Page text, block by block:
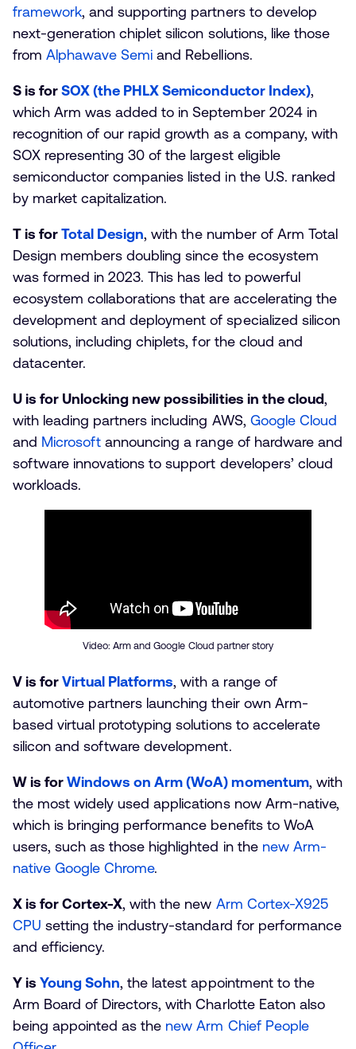
framework, and supporting partners to develop
next-generation chiplet silicon solutions, like those
fromAlphawave Semi and Rebellions.
S is forSOX (the PHLX Semiconductor Index),
which Arm was added to in September 2024 in
recognition of our rapid growth as a company, with
SOX representing 30 of the largest eligible
semiconductor companies listed in the U.S. ranked
by market capitalization.
T is forTotal Design, with the number of Arm Total
Design members doubling since the ecosystem
was formed in 2023. This has led to powerful
ecosystem collaborations that are accelerating the
development and deployment of specialized silicon
solutions, including chiplets, for the cloud and
datacenter.
U is for Unlocking new possibilities in the cloud,
with leading partners including AWS, Google Cloud
and Microsoft announcing a range of hardware and
software innovations to support developers’ cloud
workloads.
Video: Arm and Google Cloud partner story
V is forVirtual Platforms, with a range of
automotive partners launching their own Arm-
based virtual prototyping solutions to accelerate
silicon and software development.
W is forWindows on Arm (WoA) momentum, with
the most widely used applications now Arm-native,
which is bringing performance benefits to WoA
users, such as those highlighted in the new Arm-
native Google Chrome.
X is for Cortex-X, with the new Arm Cortex-X925
CPU setting the industry-standard for performance
and efficiency.
Y isYoung Sohn, the latest appointment to the
Arm Board of Directors, with Charlotte Eaton also
being appointed as the new Arm Chief People